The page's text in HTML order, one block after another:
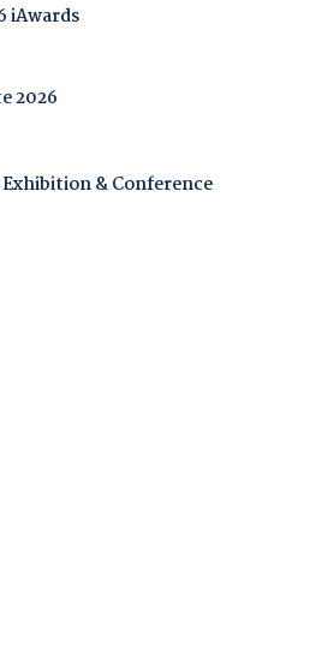
iAwards
2026
& Conference